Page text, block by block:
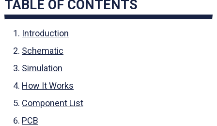
TABLE OF CONTENTS
Introduction
Schematic
Simulation
How It Works
Component List
PCB